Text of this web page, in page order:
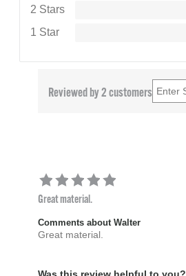
2 Stars
1 Star
Reviewed by 2 customers
Great material.
Comments about Walter
Great material.